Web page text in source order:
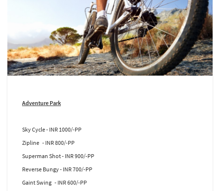
Adventure Park
Sky Cycle - INR 1000/-PP
Zipline - INR 800/-PP
Superman Shot - INR 900/-PP
Reverse Bungy - INR 700/-PP
Gaint Swing - INR 600/-PP